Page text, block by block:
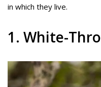
in which they live.
1. White-